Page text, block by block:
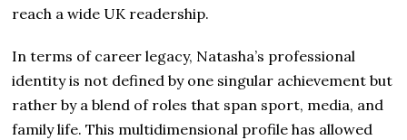
reach a wide UK readership.
In terms of career legacy, Natasha’s professional
identity is not defined by one singular achievement but
rather by a blend of roles that span sport, media, and
family life. This multidimensional profile has allowed